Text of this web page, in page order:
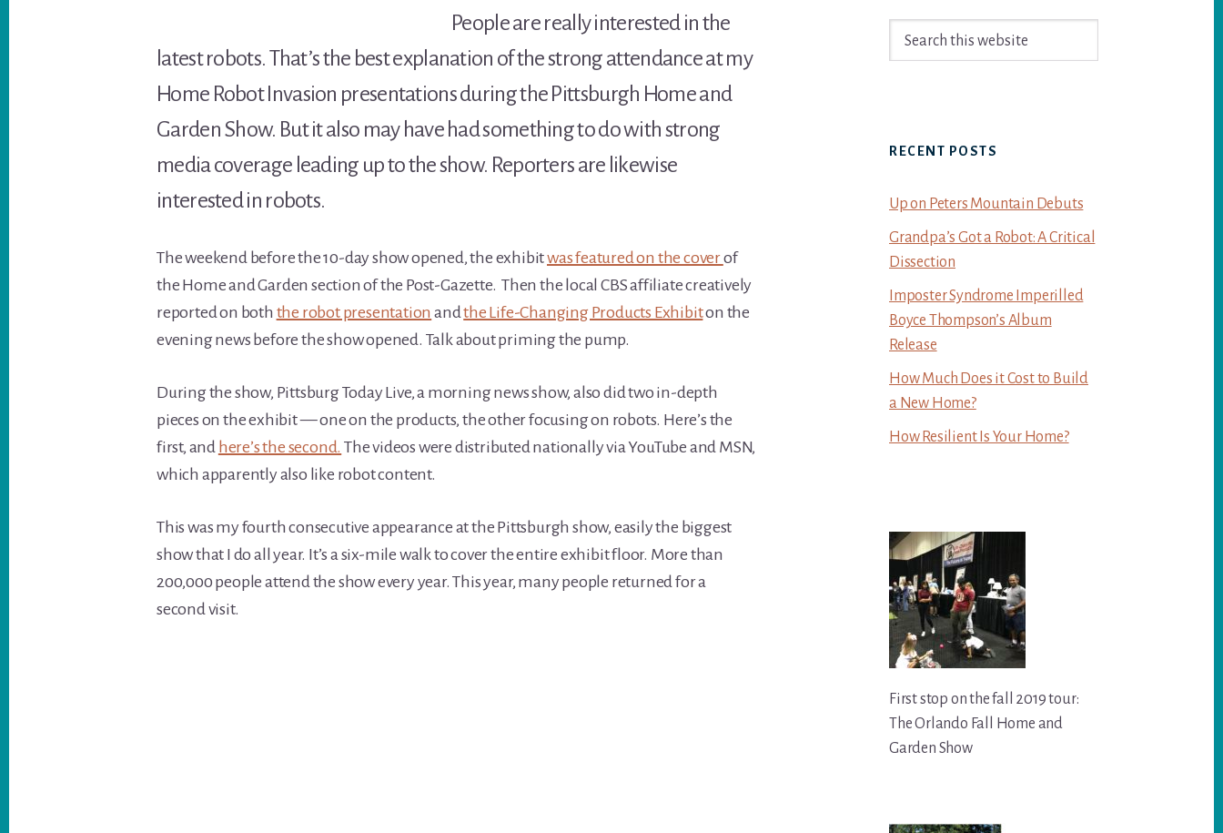
People are really interested in the
latest robots. That’s the best explanation of the strong attendance at my
Home Robot Invasion presentations during the Pittsburgh Home and
Garden Show. But it also may have had something to do with strong
media coverage leading up to the show. Reporters are likewise
interested in robots.
The weekend before the 10-day show opened, the exhibitwas featured on the coverof
the Home and Garden section of the Post-Gazette. Then the local CBS affiliate creatively
reported on both the robot presentation andthe Life-Changing Products Exhibiton the
evening news before the show opened. Talk about priming the pump.
During the show, Pittsburg Today Live, a morning news show, also did two in-depth
pieces on the exhibit — one on the products, the other focusing on robots. Here’s the
first, and here’s the second. The videos were distributed nationally via YouTube and MSN,
which apparently also like robot content.
This was my fourth consecutive appearance at the Pittsburgh show, easily the biggest
show that I do all year. It’s a six-mile walk to cover the entire exhibit floor. More than
200,000 people attend the show every year. This year, many people returned for a
second visit.
Primary
Sidebar
RECENT POSTS
Up on Peters Mountain Debuts
Grandpa’s Got a Robot: A Critical
Dissection
Imposter Syndrome Imperilled
Boyce Thompson’s Album
Release
How Much Does it Cost to Build
a New Home?
How Resilient Is Your Home?
First stop on the fall 2019 tour:
The Orlando Fall Home and
Garden Show